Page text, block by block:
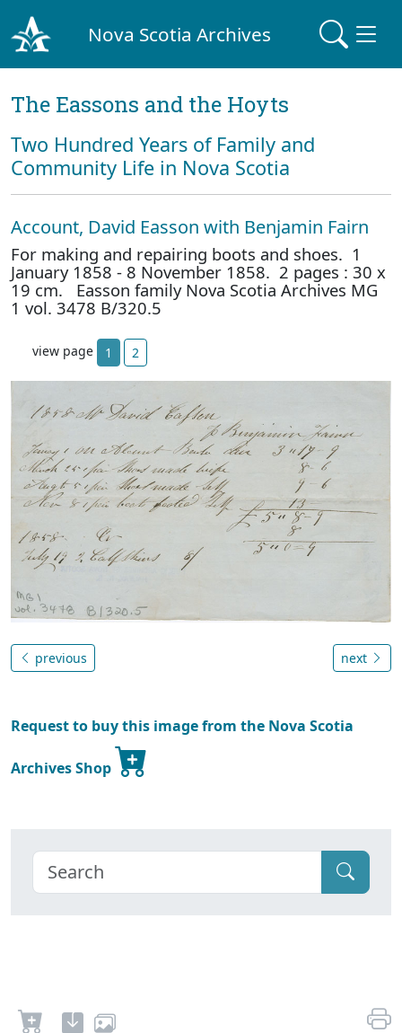
Nova Scotia Archives
The Eassons and the Hoyts
Two Hundred Years of Family and
Community Life in Nova Scotia
Account, David Easson with Benjamin Fairn
For making and repairing boots and shoes. 1
January 1858 - 8 November 1858. 2 pages : 30 x
19 cm. Easson family Nova Scotia Archives MG
1 vol. 3478 B/320.5
view page 1 2
previous next
Request to buy this image from the Nova Scotia
Archives Shop